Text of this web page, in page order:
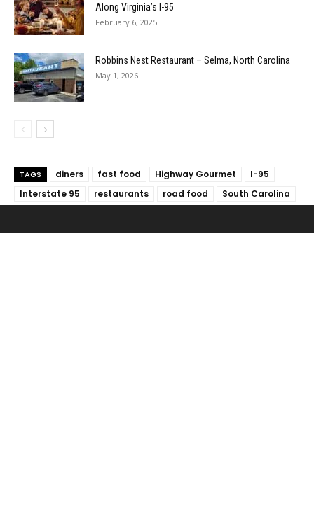
Along Virginia’s I-95
February 6, 2025
Robbins Nest Restaurant – Selma, North Carolina
May 1, 2026
TAGS diners fast food Highway Gourmet
I-95
Interstate 95
restaurants road food South Carolina